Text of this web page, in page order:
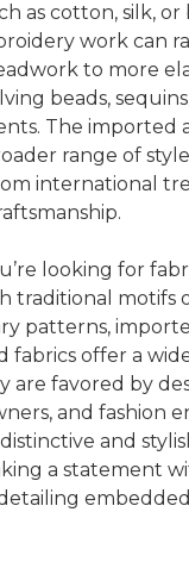
as cotton, silk, or
work can
to more
beads,
The imported
range of
international
looking for
traditional motifs
patterns,
fabrics offer a
are favored by
and fashion
and
a statement